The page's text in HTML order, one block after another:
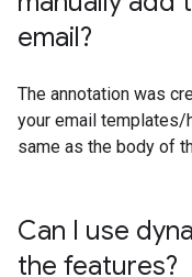
email?
The annotation was
your email templates/
same as the body of
Can I use
the features?